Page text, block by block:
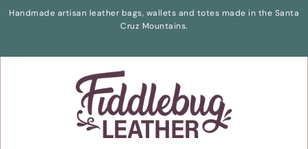
Handmade artisan leather bags, wallets and totes made in the Santa
Cruz Mountains.